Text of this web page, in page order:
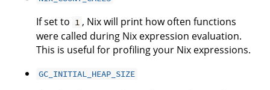
If set to 1 , Nix will print how often functions
were called during Nix expression evaluation.
This is useful for profiling your Nix expressions.
GC_INITIAL_HEAP_SIZE